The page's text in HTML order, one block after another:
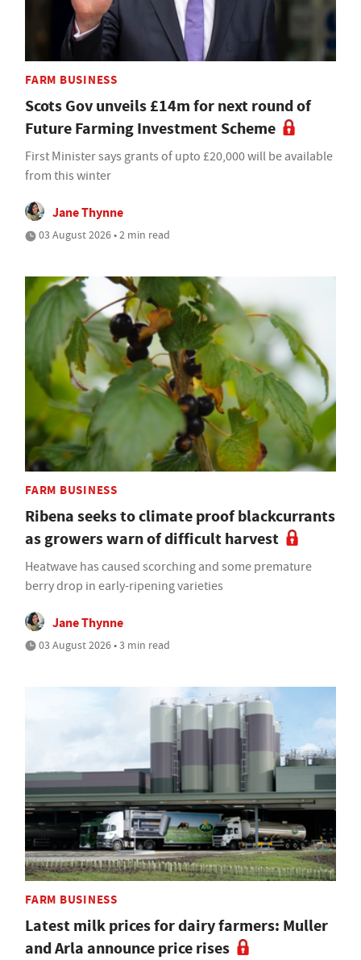
FARM BUSINESS
Scots Gov unveils £14m for next round of
Future Farming Investment Scheme
First Minister says grants of upto £20,000 will be available
from this winter
Jane Thynne
03 August 2026 • 2 min read
FARM BUSINESS
Ribena seeks to climate proof blackcurrants
as growers warn of difficult harvest
Heatwave has caused scorching and some premature
berry drop in early-ripening varieties
Jane Thynne
03 August 2026 • 3 min read
FARM BUSINESS
Latest milk prices for dairy farmers: Muller
and Arla announce price rises